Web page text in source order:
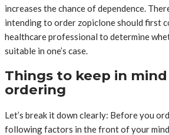
increases the chance of dependence.
intending to order zopiclone should first
healthcare professional to determine
suitable in one’s case.
Things to keep in
ordering
Let’s break it down clearly: Before you
following factors in the front of your